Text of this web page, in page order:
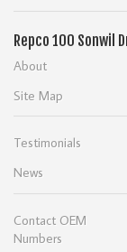
Repco 100 Sonwil
About
Site Map
Testimonials
News
Contact OEM
Numbers